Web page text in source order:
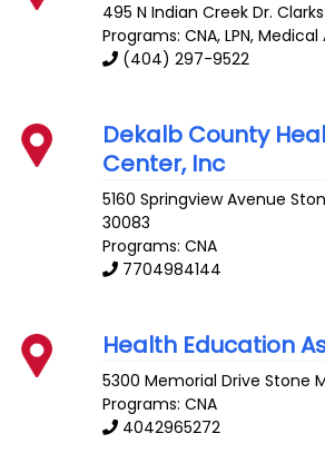
495 N Indian Creek Dr.
Programs: CNA, LPN,
(404) 297-9522
Dekalb County
Center, Inc
5160 Springview Avenue
30083
Programs: CNA
7704984144
Health Education
5300 Memorial Drive Stone
Programs: CNA
4042965272